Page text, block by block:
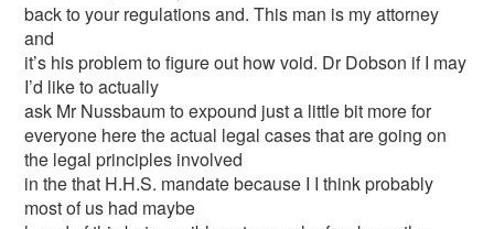
back to your regulations and. This man is my attorney
and
it’s his problem to figure out how void. Dr Dobson if I may
I’d like to actually
ask Mr Nussbaum to expound just a little bit more for
everyone here the actual legal cases that are going on
the legal principles involved
in the that H.H.S. mandate because I I think probably
most of us had maybe